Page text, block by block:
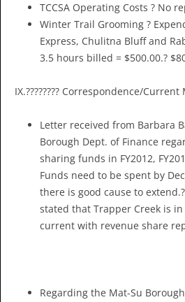
TCCSA Operating Costs ? No
Winter Trail Grooming ?
Express, Chulitna Bluff and
3.5 hours billed = $500.00.?
IX.???????? Correspondence/Current
Letter received from Barbara
Borough Dept. of Finance
sharing funds in FY2012,
Funds need to be spent by
there is good cause to
stated that Trapper Creek is
current with revenue share
Regarding the Mat-Su